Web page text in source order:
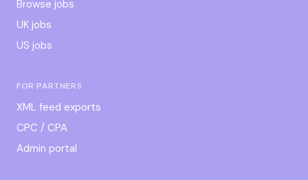
Browse jobs
UK jobs
US jobs
FOR PARTNERS
XML feed exports
CPC / CPA
Admin portal